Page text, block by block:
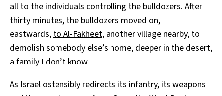
all to the individuals controlling the bulldozers. After
thirty minutes, the bulldozers moved on,
eastwards,to Al-Fakheet, another village nearby, to
demolish somebody else’s home, deeper in the desert,
a family I don’t know.
As Israelostensibly redirects its infantry, its weapons